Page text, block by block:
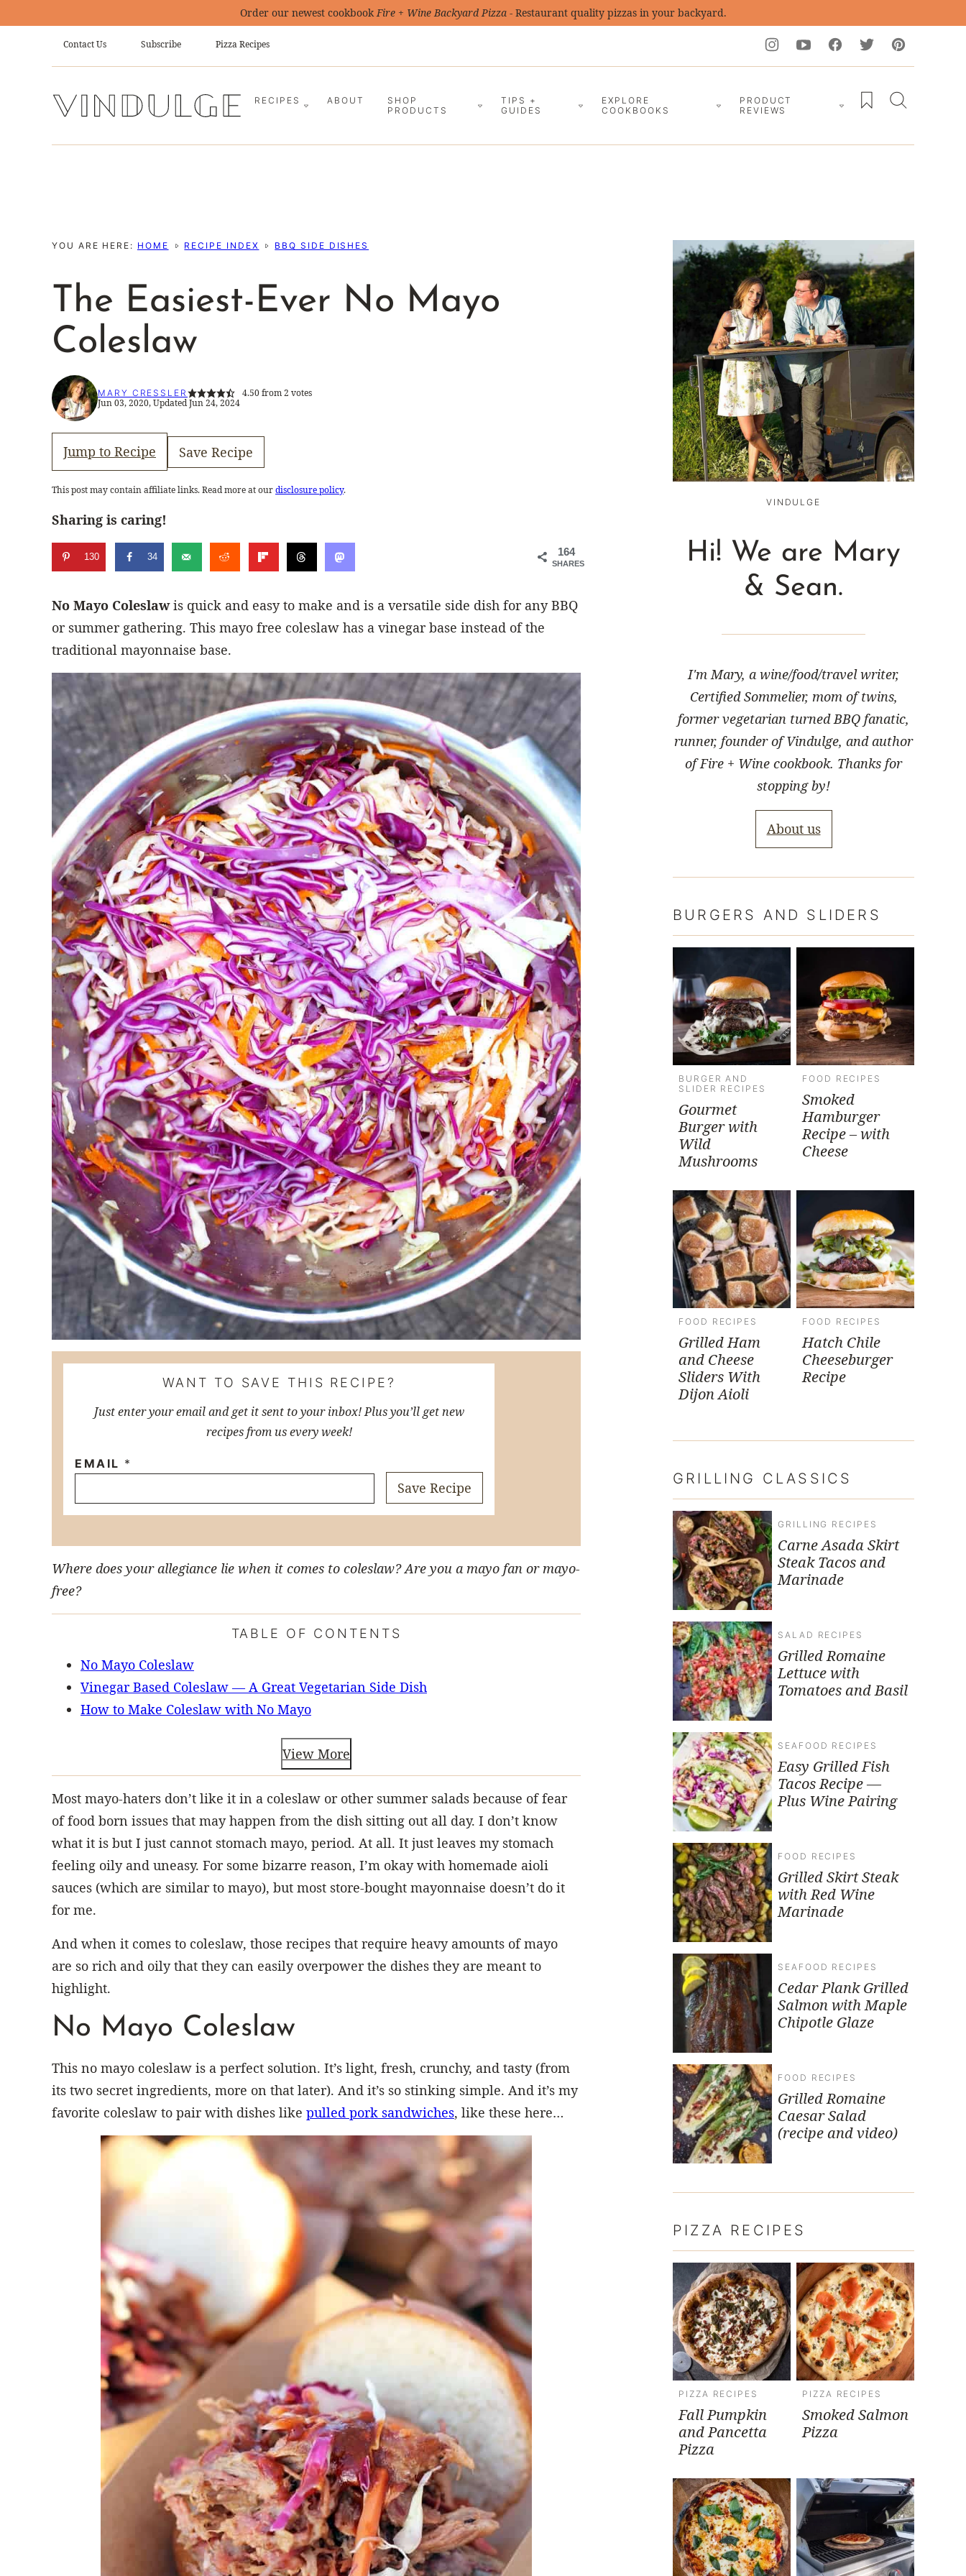
Order our newest cookbookFire + Wine Backyard Pizza- Restaurant quality pizzas in your backyard.
Contact Us Subscribe Pizza Recipes
RECIPES ABOUT
SHOP
PRODUCTS
TIPS +
GUIDES
EXPLORE
COOKBOOKS
PRODUCT
REVIEWS
My Favorites
YOU ARE HERE: HOME RECIPE INDEX BBQ SIDE DISHES
The Easiest-Ever No Mayo
Coleslaw
MARY CRESSLER 4.50from2 votes
Jun 03, 2020, Updated Jun 24, 2024
Jump to Recipe Save Recipe
This post may contain affiliate links. Read more at ourdisclosure policy.
Sharing is caring!
164
SHARES
130 34
No Mayo Coleslawis quick and easy to make and is a versatile side dish for any BBQ
or summer gathering. This mayo free coleslaw has a vinegar base instead of the
traditional mayonnaise base.
WANT TO SAVE THIS RECIPE?
Just enter your email and get it sent to your inbox! Plus you’ll get new
recipes from us every week!
EMAIL *
Save Recipe
Where does your allegiance lie when it comes to coleslaw? Are you a mayo fan or mayo-
free?
TABLE OF CONTENTS
No Mayo Coleslaw
Vinegar Based Coleslaw — A Great Vegetarian Side Dish
How to Make Coleslaw with No Mayo
View More
Most mayo-haters don’t like it in a coleslaw or other summer salads because of fear
of food born issues that may happen from the dish sitting out all day. I don’t know
what it is but I just cannot stomach mayo, period. At all. It just leaves my stomach
feeling oily and uneasy. For some bizarre reason, I’m okay with homemade aioli
sauces (which are similar to mayo), but most store-bought mayonnaise doesn’t do it
for me.
And when it comes to coleslaw, those recipes that require heavy amounts of mayo
are so rich and oily that they can easily overpower the dishes they are meant to
highlight.
No Mayo Coleslaw
This no mayo coleslaw is a perfect solution. It’s light, fresh, crunchy, and tasty (from
its two secret ingredients, more on that later). And it’s so stinking simple. And it’s my
favorite coleslaw to pair with dishes like pulled pork sandwiches, like these here…
VINDULGE
Hi! We are Mary
& Sean.
I'm Mary, a wine/food/travel writer,
Certified Sommelier, mom of twins,
former vegetarian turned BBQ fanatic,
runner, founder of Vindulge, and author
of Fire + Wine cookbook. Thanks for
stopping by!
About us
BURGERS AND SLIDERS
BURGER AND
SLIDER RECIPES
Gourmet
Burger with
Wild
Mushrooms
FOOD RECIPES
Smoked
Hamburger
Recipe – with
Cheese
FOOD RECIPES
Grilled Ham
and Cheese
Sliders With
Dijon Aioli
FOOD RECIPES
Hatch Chile
Cheeseburger
Recipe
GRILLING CLASSICS
GRILLING RECIPES
Carne Asada Skirt
Steak Tacos and
Marinade
SALAD RECIPES
Grilled Romaine
Lettuce with
Tomatoes and Basil
SEAFOOD RECIPES
Easy Grilled Fish
Tacos Recipe —
Plus Wine Pairing
FOOD RECIPES
Grilled Skirt Steak
with Red Wine
Marinade
SEAFOOD RECIPES
Cedar Plank Grilled
Salmon with Maple
Chipotle Glaze
FOOD RECIPES
Grilled Romaine
Caesar Salad
(recipe and video)
PIZZA RECIPES
PIZZA RECIPES
Fall Pumpkin
and Pancetta
Pizza
PIZZA RECIPES
Smoked Salmon
Pizza